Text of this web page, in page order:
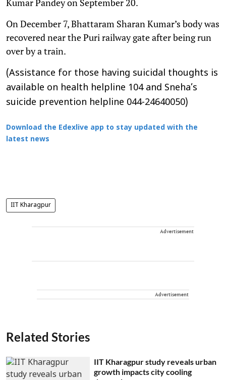
On December 7, Bhattaram Sharan Kumar’s body was
recovered near the Puri railway gate after being run
over by a train.
(Assistance for those having suicidal thoughts is
available on health helpline 104 and Sneha’s
suicide prevention helpline 044-24640050)
Download the Edexlive app to stay updated with the
latest news
IIT Kharagpur
Advertisement
Advertisement
Related Stories
IIT Kharagpur study reveals urban
growth impacts city cooling